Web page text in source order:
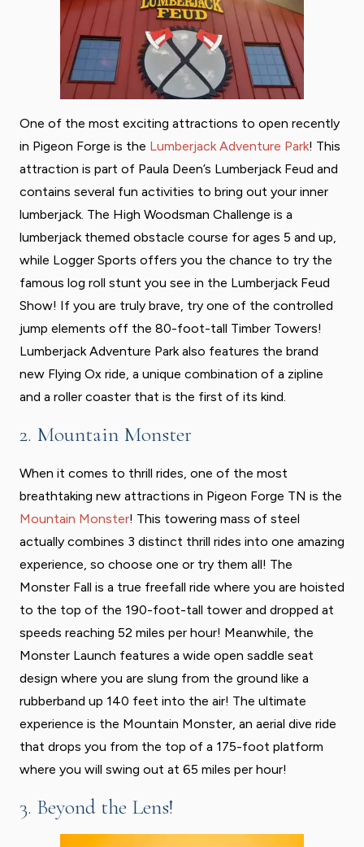
One of the most exciting attractions to open recently
in Pigeon Forge is the Lumberjack Adventure Park! This
attraction is part of Paula Deen’s Lumberjack Feud and
contains several fun activities to bring out your inner
lumberjack. The High Woodsman Challenge is a
lumberjack themed obstacle course for ages 5 and up,
while Logger Sports offers you the chance to try the
famous log roll stunt you see in the Lumberjack Feud
Show! If you are truly brave, try one of the controlled
jump elements off the 80-foot-tall Timber Towers!
Lumberjack Adventure Park also features the brand
new Flying Ox ride, a unique combination of a zipline
and a roller coaster that is the first of its kind.
2. Mountain Monster
When it comes to thrill rides, one of the most
breathtaking new attractions in Pigeon Forge TN is the
Mountain Monster! This towering mass of steel
actually combines 3 distinct thrill rides into one amazing
experience, so choose one or try them all! The
Monster Fall is a true freefall ride where you are hoisted
to the top of the 190-foot-tall tower and dropped at
speeds reaching 52 miles per hour! Meanwhile, the
Monster Launch features a wide open saddle seat
design where you are slung from the ground like a
rubberband up 140 feet into the air! The ultimate
experience is the Mountain Monster, an aerial dive ride
that drops you from the top of a 175-foot platform
where you will swing out at 65 miles per hour!
3. Beyond the Lens!